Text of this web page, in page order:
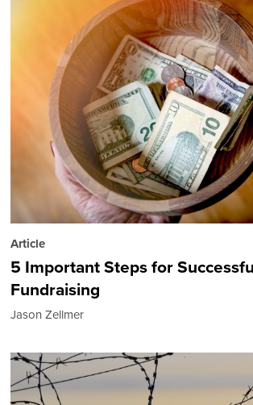
Article
5 Important Steps for
Fundraising
Jason Zellmer